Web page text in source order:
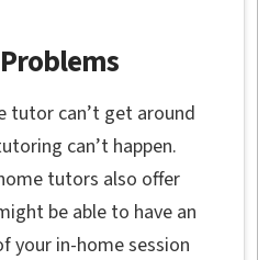
tutor can’t get around
can’t happen.
tutors also offer
be able to have an
your in-home session